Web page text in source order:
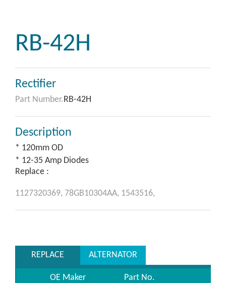
RB-42H
Rectifier
Part Number.RB-42H
Description
* 120mm OD
* 12-35 Amp Diodes
Replace :
1127320369, 78GB10304AA, 1543516,
REPLACE ALTERNATOR
OE Maker Part No.